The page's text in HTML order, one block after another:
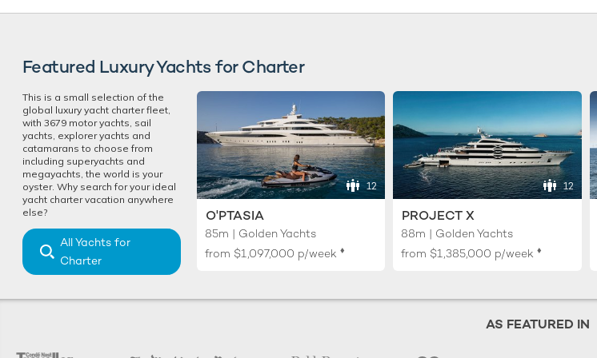
Featured Luxury Yachts for Charter
This is a small selection of the
global luxury yacht charter fleet,
with 3679 motor yachts, sail
yachts, explorer yachts and
catamarans to choose from
including superyachts and
megayachts, the world is your
oyster. Why search for your ideal
yacht charter vacation anywhere
else?
All Yachts for
Charter
12
O'PTASIA
85m | Golden Yachts
from $1,097,000 p/week ♦︎
12
PROJECT X
88m | Golden Yachts
from $1,385,000 p/week ♦︎
AS FEATURED IN